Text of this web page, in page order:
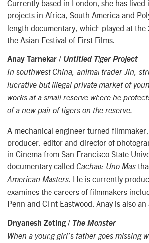
Currently based in London, she has
projects in Africa, South America and
length documentary, which played at
the Asian Festival of First Films.
Anay Tarnekar / Untitled Tiger Project
In southwest China, animal trader Jin,
lucrative but illegal private market of
works at a small reserve where he
of a new pair of tigers on the reserve.
A mechanical engineer turned
producer, editor and director of
in Cinema from San Francisco State
documentary called Cachao: Uno Mas
American Masters . He is currently
examines the careers of filmmakers
Penn and Clint Eastwood. Anay is also
Dnyanesh Zoting / The Monster
When a young girl’s father goes missing